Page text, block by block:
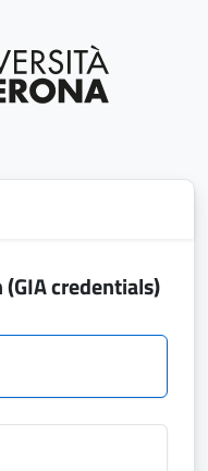
credentials)